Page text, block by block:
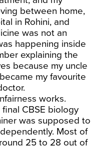
between home,
in Rohini, and
was not an
happening inside
explaining the
because my uncle
my favourite
works.
CBSE biology
was supposed to
Most of
25 to 28 out of